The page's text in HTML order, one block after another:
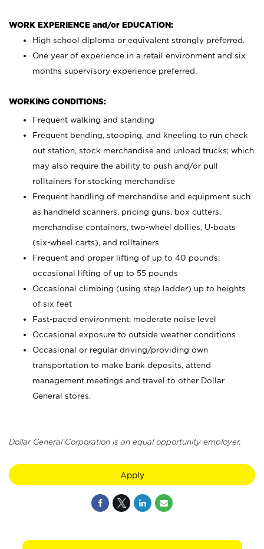
WORK EXPERIENCE and/or EDUCATION:
High school diploma or equivalent strongly preferred.
One year of experience in a retail environment and six
months supervisory experience preferred.
WORKING CONDITIONS:
Frequent walking and standing
Frequent bending, stooping, and kneeling to run check
out station, stock merchandise and unload trucks; which
may also require the ability to push and/or pull
rolltainers for stocking merchandise
Frequent handling of merchandise and equipment such
as handheld scanners, pricing guns, box cutters,
merchandise containers, two-wheel dollies, U-boats
(six-wheel carts), and rolltainers
Frequent and proper lifting of up to 40 pounds;
occasional lifting of up to 55 pounds
Occasional climbing (using step ladder) up to heights
of six feet
Fast-paced environment; moderate noise level
Occasional exposure to outside weather conditions
Occasional or regular driving/providing own
transportation to make bank deposits, attend
management meetings and travel to other Dollar
General stores.
Dollar General Corporation is an equal opportunity employer.
Apply